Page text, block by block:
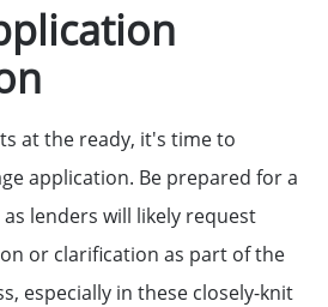
at the ready, it's time to
application. Be prepared for a
lenders will likely request
or clarification as part of the
especially in these closely-knit